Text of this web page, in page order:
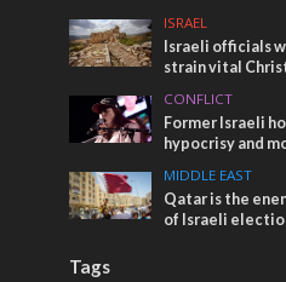
ISRAEL
Israeli officials
strain vital
CONFLICT
Former Israeli
hypocrisy and
MIDDLE EAST
Qatar is the
of Israeli
Tags